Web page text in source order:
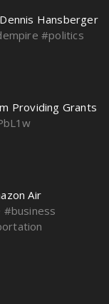
Hansberger
#politics
Providing Grants
Air
#business